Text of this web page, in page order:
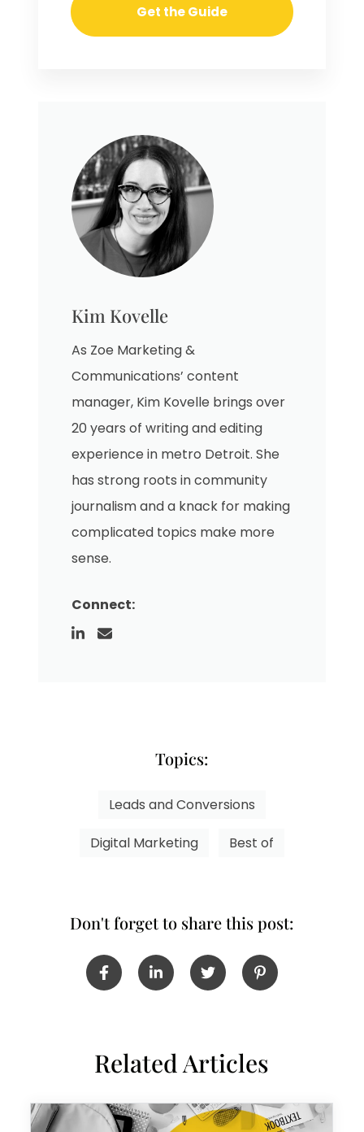
Kim Kovelle
As Zoe Marketing &
Communications’ content
manager, Kim Kovelle brings over
20 years of writing and editing
experience in metro Detroit. She
has strong roots in community
journalism and a knack for making
complicated topics make more
sense.
Connect:
Topics:
Leads and Conversions
Digital Marketing Best of
Don't forget to share this post:
Related Articles